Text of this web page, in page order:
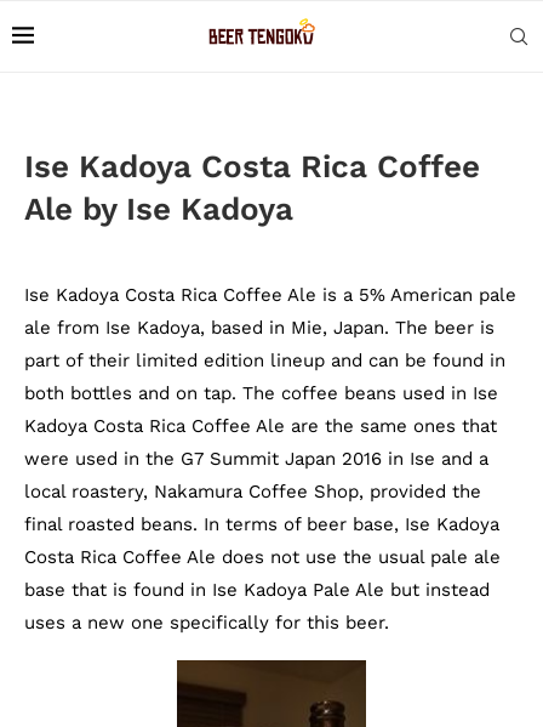
Ise Kadoya Costa Rica Coffee
Ale by Ise Kadoya
Ise Kadoya Costa Rica Coffee Ale is a 5% American pale
ale from Ise Kadoya, based in Mie, Japan. The beer is
part of their limited edition lineup and can be found in
both bottles and on tap. The coffee beans used in Ise
Kadoya Costa Rica Coffee Ale are the same ones that
were used in the G7 Summit Japan 2016 in Ise and a
local roastery, Nakamura Coffee Shop, provided the
final roasted beans. In terms of beer base, Ise Kadoya
Costa Rica Coffee Ale does not use the usual pale ale
base that is found in Ise Kadoya Pale Ale but instead
uses a new one specifically for this beer.